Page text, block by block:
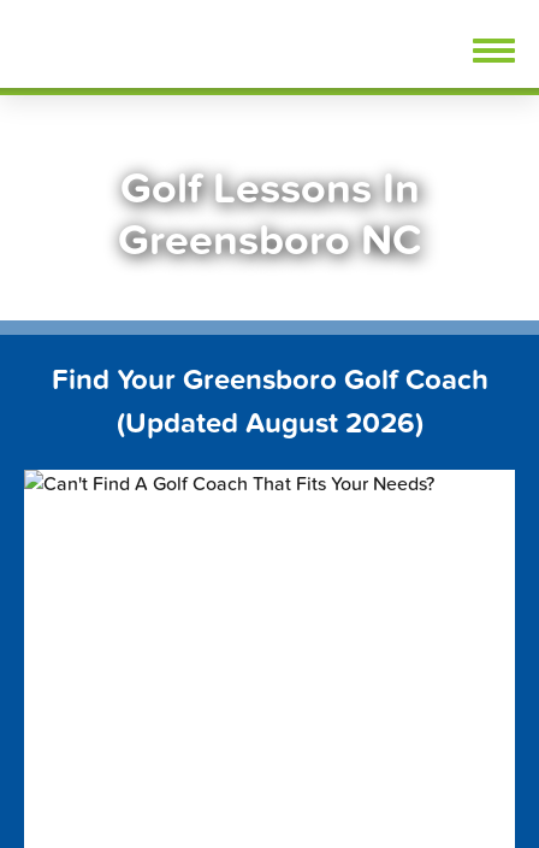
Golf Lessons In
Greensboro NC
Find Your Greensboro Golf Coach
(Updated August 2026)